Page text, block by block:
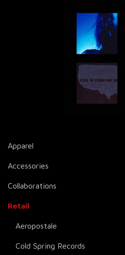
Apparel
Accessories
Collaborations
Retail
Aeropostale
Cold Spring Records